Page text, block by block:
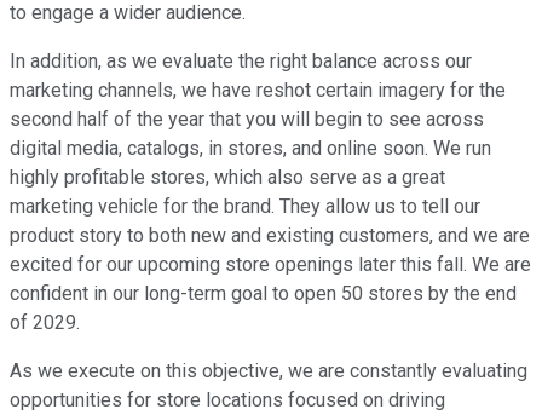
to engage a wider audience.
In addition, as we evaluate the right balance across our
marketing channels, we have reshot certain imagery for the
second half of the year that you will begin to see across
digital media, catalogs, in stores, and online soon. We run
highly profitable stores, which also serve as a great
marketing vehicle for the brand. They allow us to tell our
product story to both new and existing customers, and we are
excited for our upcoming store openings later this fall. We are
confident in our long-term goal to open 50 stores by the end
of 2029.
As we execute on this objective, we are constantly evaluating
opportunities for store locations focused on driving